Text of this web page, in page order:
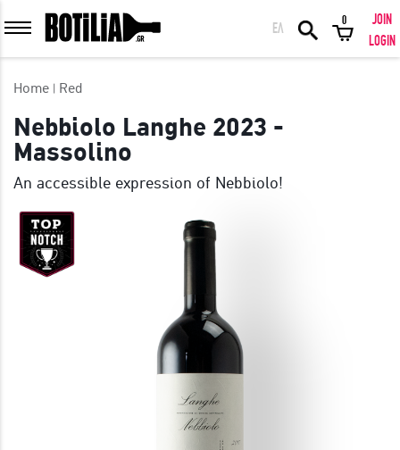
MEMBER LOGIN
Remember me
LOGIN
LOGIN WITH FACEBOOK
GREAT WINES FROM AROUND THE WORLD IN GREAT DEALS!
ΕΛ
0
JOIN
LOGIN
Home Red
Nebbiolo Langhe 2023 -
Massolino
An accessible expression of Nebbiolo!